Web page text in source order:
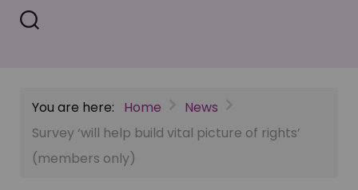
You are here: Home
News
Survey ‘will help build vital picture of rights’
(members only)